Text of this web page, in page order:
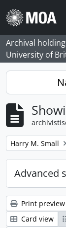
Skip to main
Archival
University of
Remove filter:
Harry M. Small
Advanced
Print preview
Card view